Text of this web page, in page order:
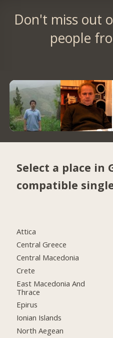
Don't miss out
people
Select a place in
compatible
Attica
Central Greece
Central Macedonia
Crete
East Macedonia And
Thrace
Epirus
Ionian Islands
North Aegean